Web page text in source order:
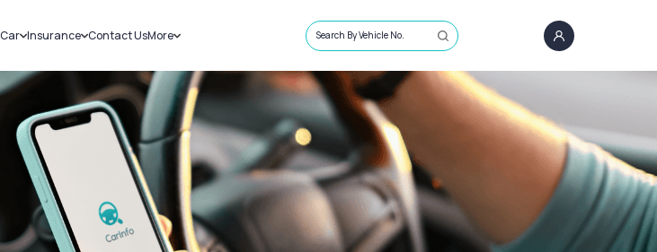
New Cars
Used Cars
Insurance
Car Insurance
Bike Insurance
Contact UsMore
Sell Car
Loans
Blog
About Us
Search By Vehicle No.